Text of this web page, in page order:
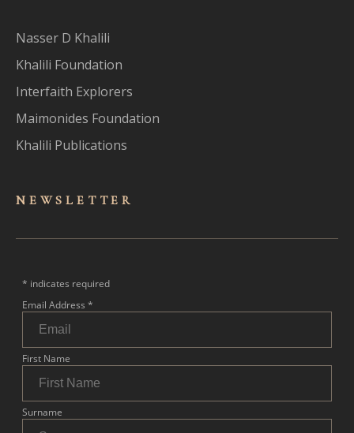
Nasser D Khalili
Khalili Foundation
Interfaith Explorers
Maimonides Foundation
Khalili Publications
NEWSLET TER